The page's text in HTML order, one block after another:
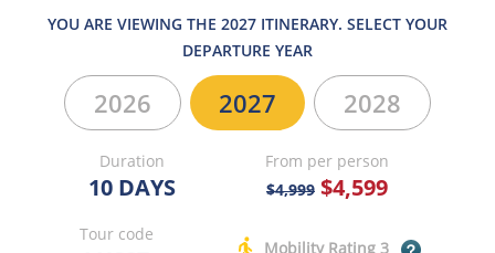
YOU ARE VIEWING THE 2027 ITINERARY. SELECT YOUR
DEPARTURE YEAR
2026 2027 2028
Duration
10 DAYS
From per person
$4,999 $4,599
Tour code
Mobility Rating 3